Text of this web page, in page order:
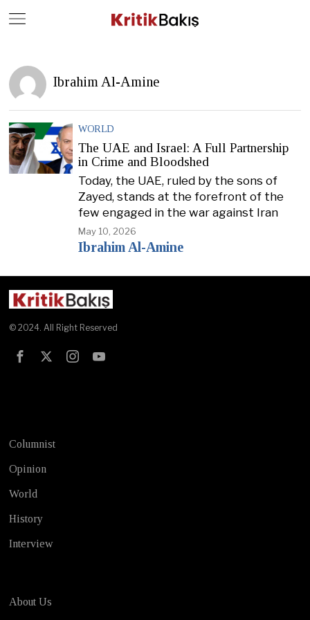
Ibrahim Al-Amine
WORLD
The UAE and Israel: A Full Partnership
in Crime and Bloodshed
Today, the UAE, ruled by the sons of
Zayed, stands at the forefront of the
few engaged in the war against Iran
May 10, 2026
Ibrahim Al-Amine
© 2024. All Right Reserved
Columnist
Opinion
World
History
Interview
About Us